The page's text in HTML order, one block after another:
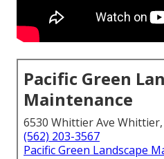
Pacific Green
Maintenance
6530 Whittier Ave Whittier,
(562) 203-3567
Pacific Green Landscape